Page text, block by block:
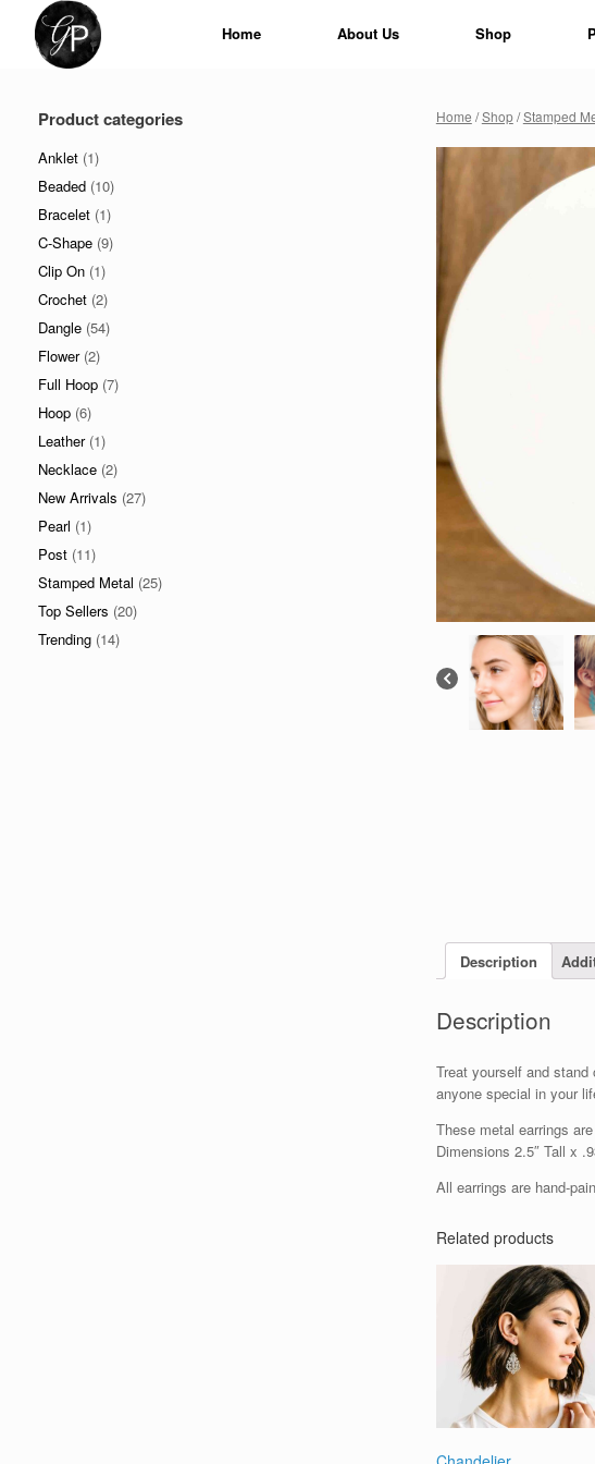
content
Home About Us Shop
Home /Shop/Stamped
Description
Description
Treat yourself and
anyone special in your
These metal earrings
Dimensions 2.5″ Tall x
All earrings are hand-
Related products
Product categories
Anklet (1)
Beaded (10)
Bracelet (1)
C-Shape (9)
Clip On (1)
Crochet (2)
Dangle (54)
Flower (2)
Full Hoop (7)
Hoop (6)
Leather (1)
Necklace (2)
New Arrivals (27)
Pearl (1)
Post (11)
Stamped Metal (25)
Top Sellers (20)
Trending (14)